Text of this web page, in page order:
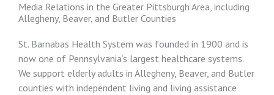
Media Relations in the Greater Pittsburgh Area, including
Allegheny, Beaver, and Butler Counties
St. Barnabas Health System was founded in 1900 and is
now one of Pennsylvania’s largest healthcare systems.
We support elderly adults in Allegheny, Beaver, and Butler
counties with independent living and living assistance